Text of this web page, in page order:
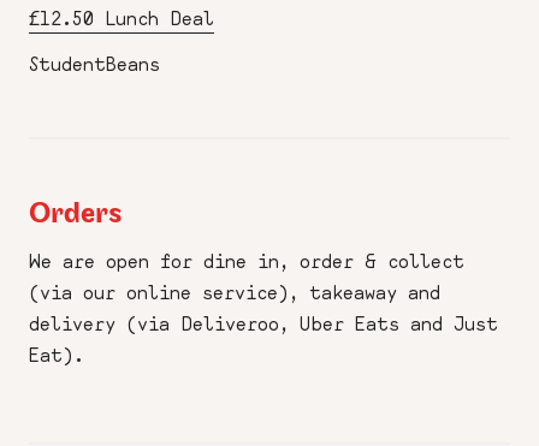
£12.50 Lunch Deal
StudentBeans
Orders
We are open for dine in, order & collect
(via our online service), takeaway and
delivery (via Deliveroo, Uber Eats and Just
Eat).